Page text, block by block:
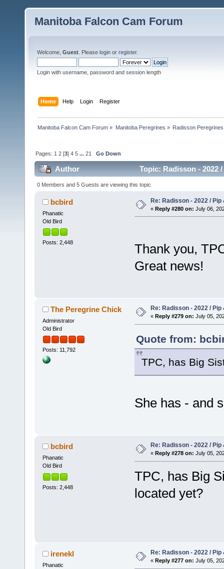
Manitoba Falcon Cam Forum
Welcome, Guest . Please login or register.
Login with username, password and session length
Home Help Login Register
Manitoba Falcon Cam Forum » Manitoba Peregrines » Radisson Peregrines
Pages: 1 2 [3]4 5 ...21 Go Down
Author Topic: Radisson - 2022
0 Members and 5 Guests are viewing this topic.
bcbird
Phanatic
Old Bird
Posts: 2,448
Re: Radisson - 2022 / Pip
« Reply #280 on: July 06,
Thank you,
Great news!
The Peregrine Chick
Administrator
Old Bird
Posts: 11,792
Re: Radisson - 2022 / Pip
« Reply #279 on: July 05,
Quote from:
TPC, has Big
She has - and
bcbird
Phanatic
Old Bird
Posts: 2,448
Re: Radisson - 2022 / Pip
« Reply #278 on: July 05,
TPC, has Big
located yet?
irenekl
Phanatic
Re: Radisson - 2022 / Pip
« Reply #277 on: July 05,